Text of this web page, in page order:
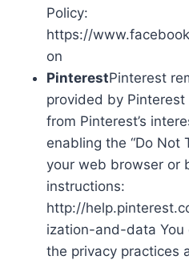
Policy:
https://
on
PinterestPinterest
provided by
from Pinterest’s
enabling the “Do Not
your web browser or
instructions:
http://
ization-and-data You
the privacy practices